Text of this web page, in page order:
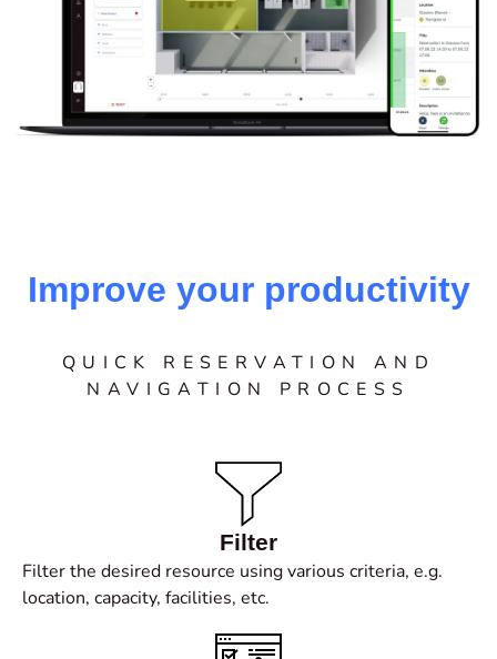
Improve your productivity
QUICK RESERVATION AND
NAVIGATION PROCESS
Filter
Filter the desired resource using various criteria, e.g.
location, capacity, facilities, etc.